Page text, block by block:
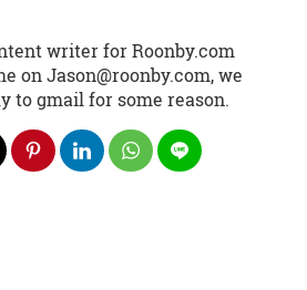
writer for Roonby.com
on Jason@roonby.com, we
to gmail for some reason.